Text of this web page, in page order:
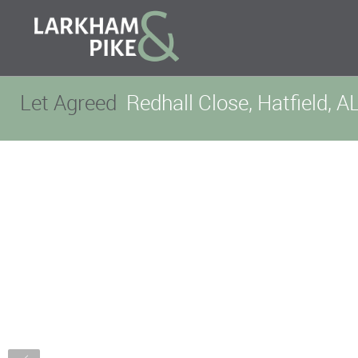
Let Agreed Redhall Close, Hatfield,